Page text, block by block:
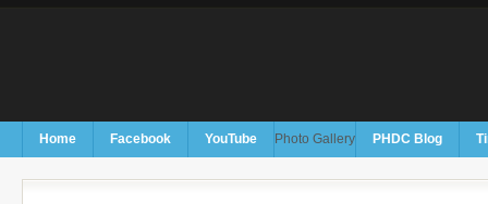
Home Facebook YouTube Photo Gallery PHDC Blog